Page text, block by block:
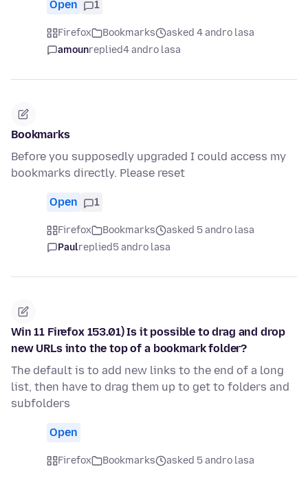
Open 1
Firefox Bookmarks
asked 4 andro lasa
amounreplied4 andro lasa
Bookmarks
Before you supposedly upgraded I could access my
bookmarks directly. Please reset
Open 1
Firefox Bookmarks
asked 5 andro lasa
Paulreplied5 andro lasa
Win 11 Firefox 153.01) Is it possible to drag and drop
new URLs into the top of a bookmark folder?
The default is to add new links to the end of a long
list, then have to drag them up to get to folders and
subfolders
Open
Firefox Bookmarks asked 5 andro lasa